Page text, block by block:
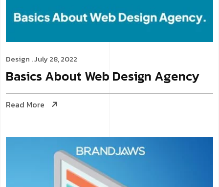
Design . July 28, 2022
Basics About Web Design Agency
Read More